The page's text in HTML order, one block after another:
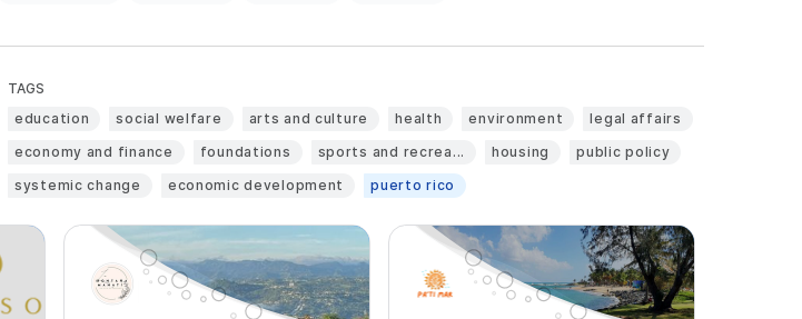
TAGS
education
social welfare arts and culture health environment
legal affairs
economy and finance
foundations sports and recrea... housing
public policy
systemic change
economic development puerto rico